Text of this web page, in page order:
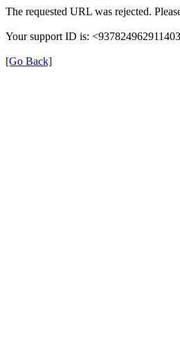
The requested URL was rejected.
Your support ID is:
[Go Back]